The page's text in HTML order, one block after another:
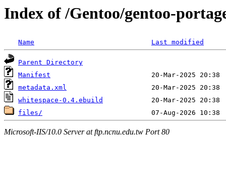
Index of /Gentoo/gentoo-
Name Last modified
Parent Directory
Manifest
metadata.xml
whitespace-0.4.ebuild
files/
Microsoft-IIS/10.0 Server at ftp.ncnu.edu.tw Port 80